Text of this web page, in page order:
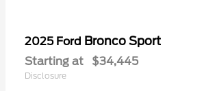
2025 Ford Bronco Sport
Starting at $34,445
Disclosure